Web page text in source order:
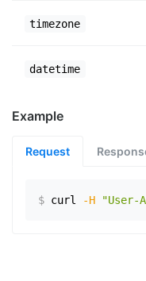
timezone
datetime
Example
Request
$ curl -H "User-